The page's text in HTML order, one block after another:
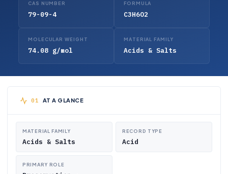
CAS NUMBER
79-09-4
FORMULA
C3H6O2
MOLECULAR WEIGHT
74.08 g/mol
MATERIAL FAMILY
Acids & Salts
AT A GLANCE
MATERIAL FAMILY
Acids & Salts
RECORD TYPE
Acid
PRIMARY ROLE